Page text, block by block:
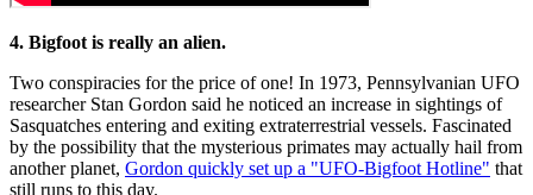
4. Bigfoot is really an alien.
Two conspiracies for the price of one! In 1973, Pennsylvanian UFO
researcher Stan Gordon said he noticed an increase in sightings of
Sasquatches entering and exiting extraterrestrial vessels. Fascinated
by the possibility that the mysterious primates may actually hail from
another planet, Gordon quickly set up a "UFO-Bigfoot Hotline" that
still runs to this day.